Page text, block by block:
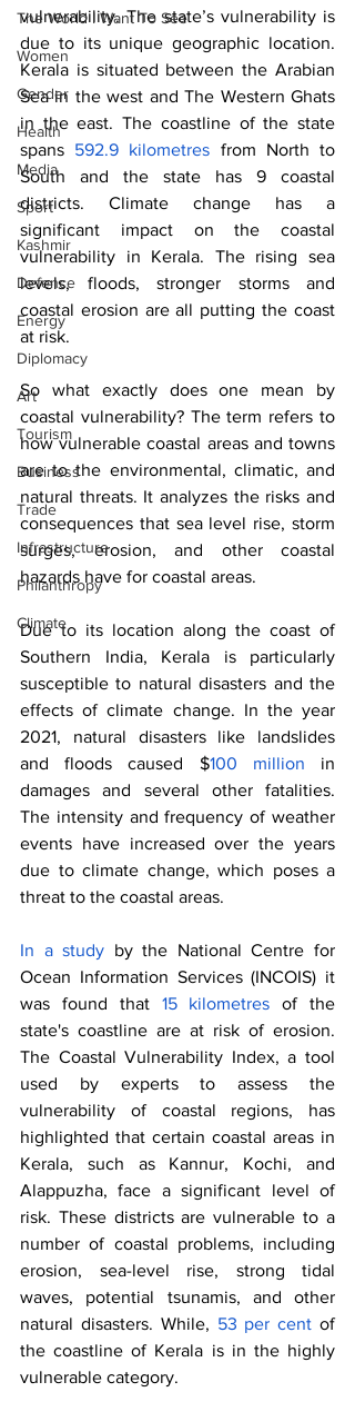
The World I Want To See
Women
Gender
Health
Media
Sport
Kashmir
Defence
Energy
Diplomacy
Art
Tourism
Business
Trade
Infrastructure
Philanthropy
Climate
vulnerability. The state’s vulnerability is
due to its unique geographic location.
Kerala is situated between the Arabian
Sea in the west and The Western Ghats
in the east. The coastline of the state
spans 592.9 kilometres from North to
South and the state has 9 coastal
districts. Climate change has a
significant impact on the coastal
vulnerability in Kerala. The rising sea
levels, floods, stronger storms and
coastal erosion are all putting the coast
at risk.
So what exactly does one mean by
coastal vulnerability? The term refers to
how vulnerable coastal areas and towns
are to the environmental, climatic, and
natural threats. It analyzes the risks and
consequences that sea level rise, storm
surges, erosion, and other coastal
hazards have for coastal areas.
Due to its location along the coast of
Southern India, Kerala is particularly
susceptible to natural disasters and the
effects of climate change. In the year
2021, natural disasters like landslides
and floods caused $100 million in
damages and several other fatalities.
The intensity and frequency of weather
events have increased over the years
due to climate change, which poses a
threat to the coastal areas.
In a study by the National Centre for
Ocean Information Services (INCOIS) it
was found that 15 kilometres of the
state's coastline are at risk of erosion.
The Coastal Vulnerability Index, a tool
used by experts to assess the
vulnerability of coastal regions, has
highlighted that certain coastal areas in
Kerala, such as Kannur, Kochi, and
Alappuzha, face a significant level of
risk. These districts are vulnerable to a
number of coastal problems, including
erosion, sea-level rise, strong tidal
waves, potential tsunamis, and other
natural disasters. While, 53 per cent of
the coastline of Kerala is in the highly
vulnerable category.